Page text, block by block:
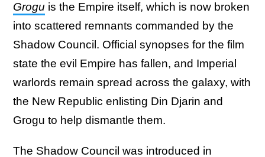
Grogu is the Empire itself, which is now broken
into scattered remnants commanded by the
Shadow Council. Official synopses for the film
state the evil Empire has fallen, and Imperial
warlords remain spread across the galaxy, with
the New Republic enlisting Din Djarin and
Grogu to help dismantle them.
The Shadow Council was introduced in